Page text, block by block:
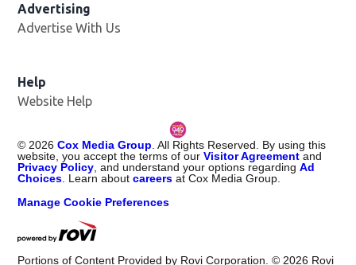
Advertising
Advertise With Us
Help
Website Help
© 2026 Cox Media Group . All Rights Reserved. By using this
website, you accept the terms of ourVisitor Agreement and
Privacy Policy , and understand your options regardingAd
Choices . Learn aboutcareers at Cox Media Group.
Manage Cookie Preferences
Portions of Content Provided by Rovi Corporation. © 2026 Rovi